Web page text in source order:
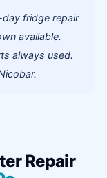
fridge repair
available.
always used.
Repair